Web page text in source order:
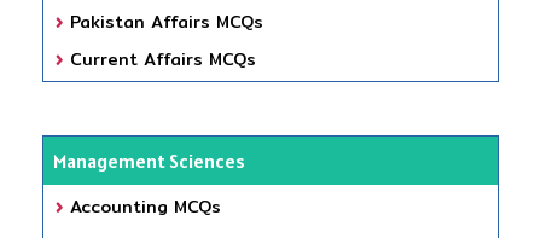
Pakistan Affairs MCQs
Current Affairs MCQs
Management Sciences
Accounting MCQs